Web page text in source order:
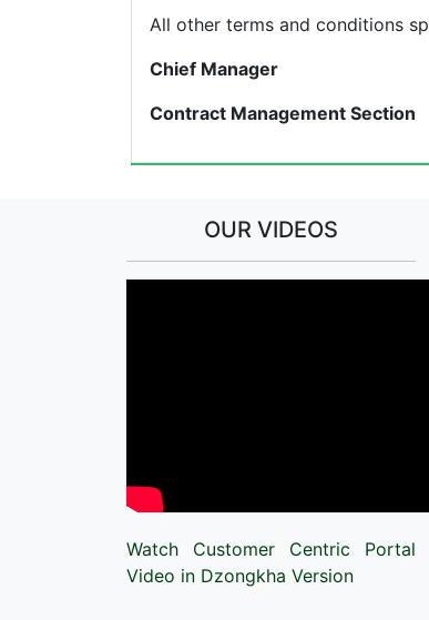
All other terms and conditions
Chief Manager
Contract Management Section
OUR VIDEOS
Watch Customer Centric Portal
Video in Dzongkha Version